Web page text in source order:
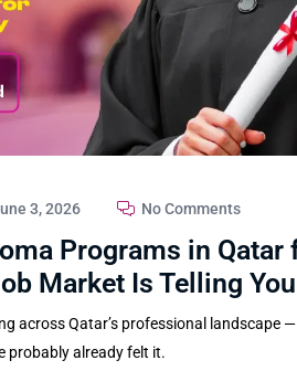
3, 2026 No Comments
Programs in
Market Is Telling
across Qatar’s professional landscape
probably already felt it.